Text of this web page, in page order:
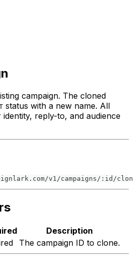
campaign. The cloned
status with a new name. All
reply-to, and audience
v1/campaigns/:id/
Description
The campaign ID to clone.